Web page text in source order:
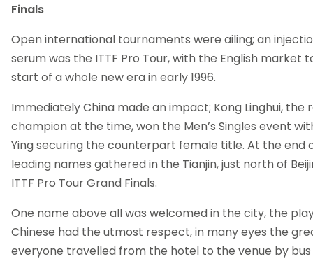
Finals
Open international tournaments were ailing; an
serum was the ITTF Pro Tour, with the English market
start of a whole new era in early 1996.
Immediately China made an impact; Kong Linghui, the
champion at the time, won the Men’s Singles event
Ying securing the counterpart female title. At the end
leading names gathered in the Tianjin, just north of
ITTF Pro Tour Grand Finals.
One name above all was welcomed in the city, the
Chinese had the utmost respect, in many eyes the
everyone travelled from the hotel to the venue by